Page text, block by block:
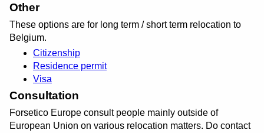
Other
These options are for long term / short term relocation to
Belgium.
Citizenship
Residence permit
Visa
Consultation
Forsetico Europe consult people mainly outside of
European Union on various relocation matters. Do contact